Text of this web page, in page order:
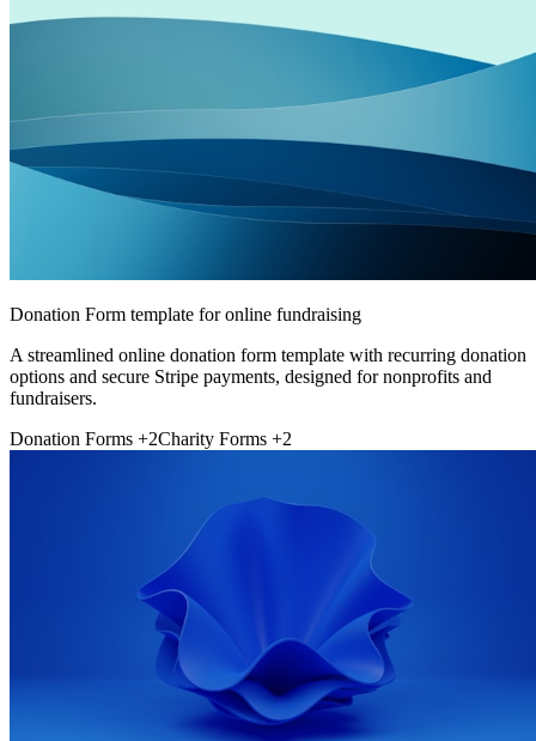
Donation Form template for online fundraising
A streamlined online donation form template with recurring donation
options and secure Stripe payments, designed for nonprofits and
fundraisers.
Donation Forms +2Charity Forms +2